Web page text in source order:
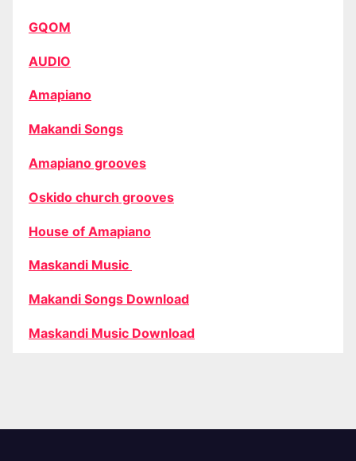
GQOM
AUDIO
Amapiano
Makandi Songs
Amapiano grooves
Oskido church grooves
House of Amapiano
Maskandi Music
Makandi Songs Download
Maskandi Music Download